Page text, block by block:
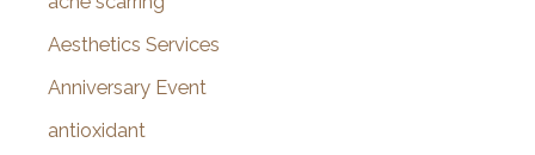
o
Aesthetics Services
Anniversary Event
antioxidant